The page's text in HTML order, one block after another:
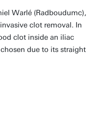
Warlé (Radboudumc),
clot removal. In
clot inside an iliac
due to its straight